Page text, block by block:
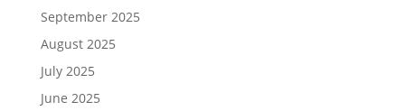
September 2025
August 2025
July 2025
June 2025